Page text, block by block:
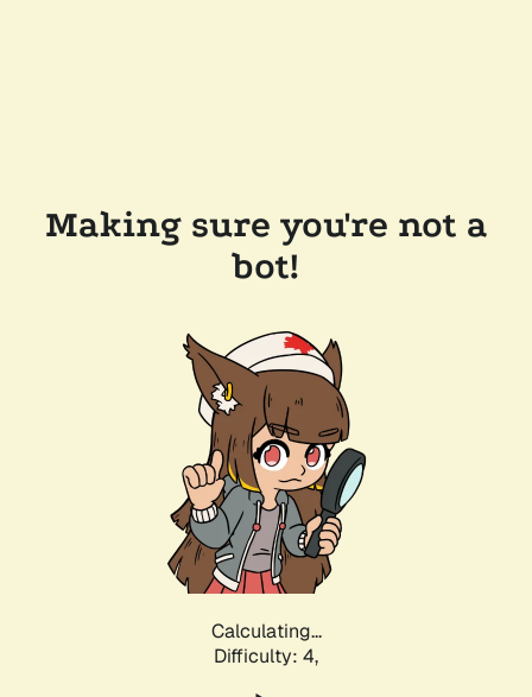
Making sure you're not a
bot!
Calculating...
Difficulty: 4,